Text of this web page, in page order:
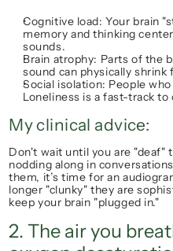
Cognitive load: Your brain
memory and thinking
sounds.
Brain atrophy: Parts of the
sound can physically shrink
Social isolation: People
Loneliness is a fast-track to
My clinical advice:
Don't wait until you are "deaf"
nodding along in
them, it’s time for an
longer "clunky" they are
keep your brain "plugged in."
2. The air you